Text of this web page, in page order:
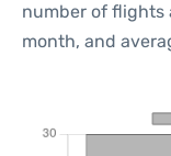
number of flights
month, and